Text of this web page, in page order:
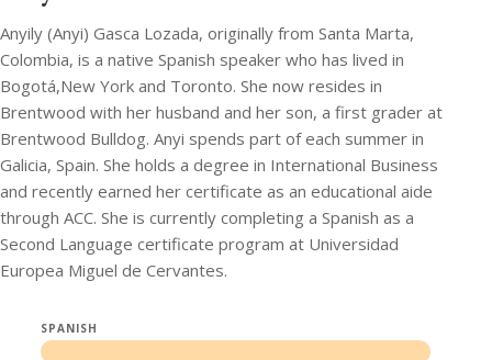
Anyily (Anyi) Gasca Lozada, originally from Santa Marta,
Colombia, is a native Spanish speaker who has lived in
Bogotá,New York and Toronto. She now resides in
Brentwood with her husband and her son, a first grader at
Brentwood Bulldog. Anyi spends part of each summer in
Galicia, Spain. She holds a degree in International Business
and recently earned her certificate as an educational aide
through ACC. She is currently completing a Spanish as a
Second Language certificate program at Universidad
Europea Miguel de Cervantes.
SPANISH